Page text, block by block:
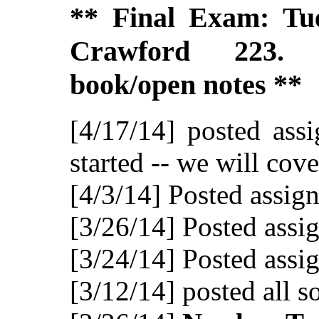
** Final Exam:
Crawford 223.
book/open notes **
[4/17/14] posted
started -- we will
[4/3/14] Posted
[3/26/14] Posted
[3/24/14] Posted
[3/12/14] posted all